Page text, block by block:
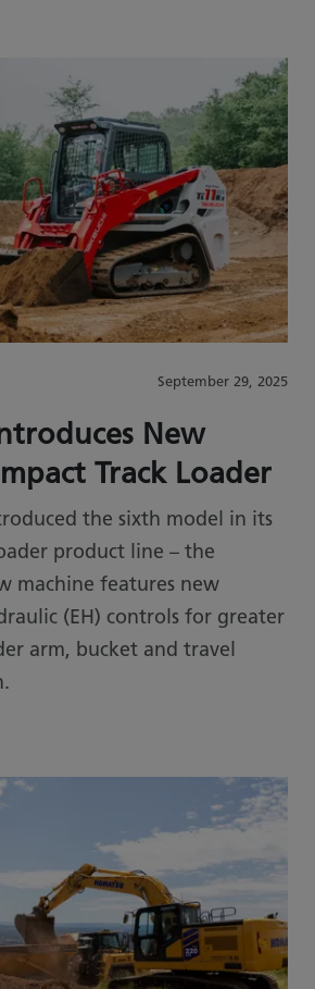
September 29, 2025
New
Track Loader
the sixth model in its
product line – the
machine features new
(EH) controls for greater
arm, bucket and travel